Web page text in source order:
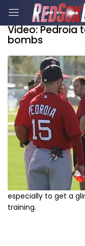
Video: Pedroia
bombs
especially to get a
training.